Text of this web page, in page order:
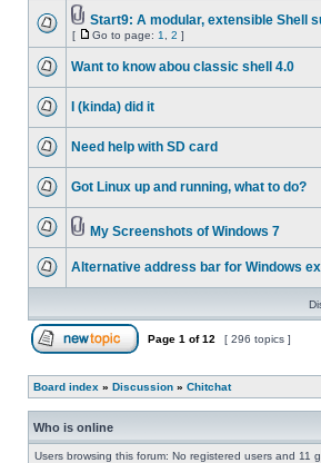
Start9: A modular, extensible Shell
[ Go to page: 1 2 ]
Want to know abou classic shell 4.0
I (kinda) did it
Need help with SD card
Got Linux up and running, what to do?
My Screenshots of Windows 7
Alternative address bar for Windows
Page 1 of12 [ 296 topics ]
Board index » Discussion » Chitchat
Who is online
Users browsing this forum: No registered users and 11